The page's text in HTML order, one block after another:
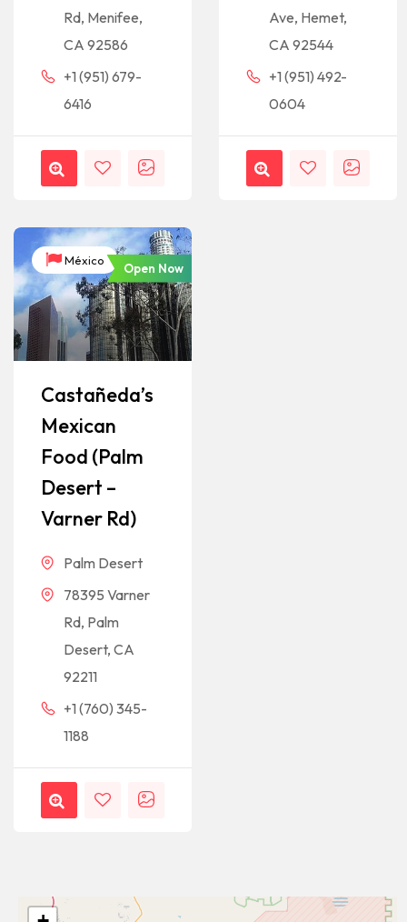
Rd, Menifee,
CA 92586
+1 (951) 679-
6416
Ave, Hemet,
CA 92544
+1 (951) 492-
0604
México
Open Now
Castañeda’s
Mexican
Food (Palm
Desert –
Varner Rd)
Palm Desert
78395 Varner
Rd, Palm
Desert, CA
92211
+1 (760) 345-
1188